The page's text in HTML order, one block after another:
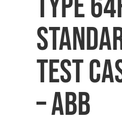
TEST
– ABB